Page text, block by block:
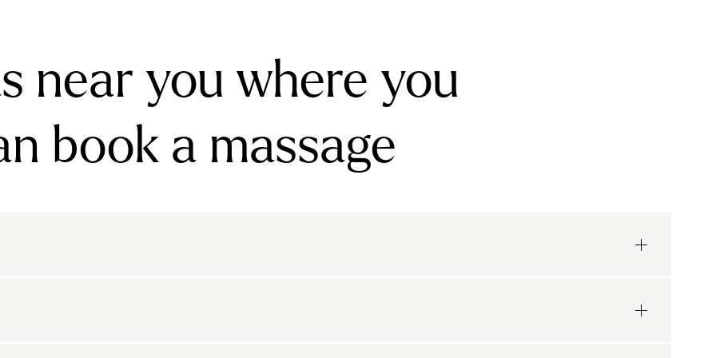
near you where you
book a massage